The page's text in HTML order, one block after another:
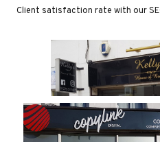
Client satisfaction rate with our